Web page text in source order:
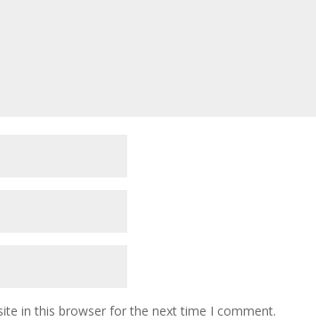
in this browser for the next time I comment.